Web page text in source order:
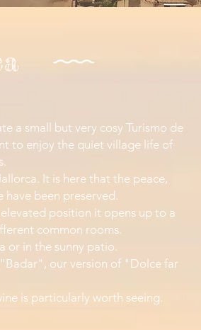
a small but very cosy Turismo de
to enjoy the quiet village life of
It is here that the peace,
been preserved.
position it opens up to a
common rooms.
or in the sunny patio.
our version of "Dolce far
is particularly worth seeing.